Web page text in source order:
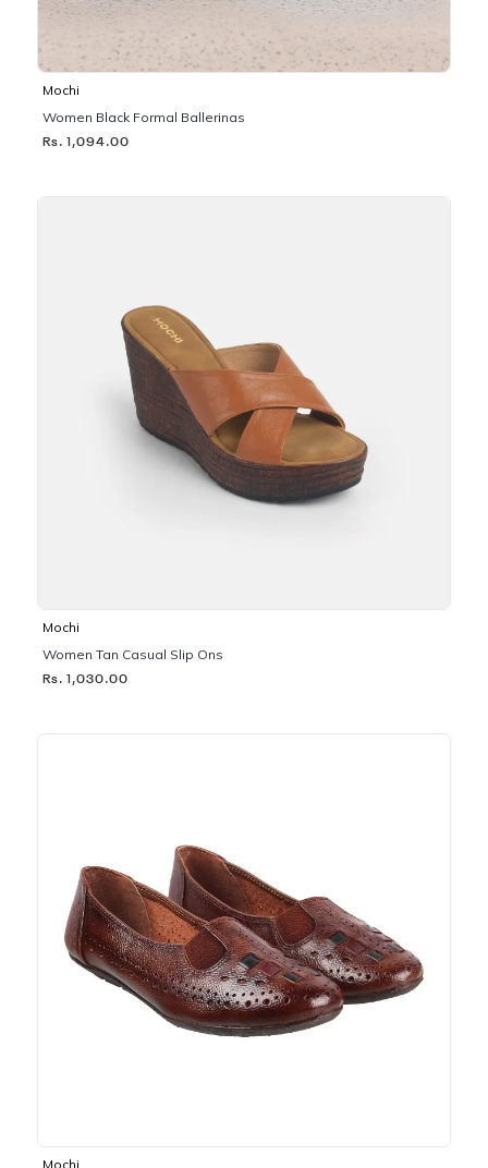
Mochi
Women Black Formal Ballerinas
Rs. 1,094.00
Mochi
Women Tan Casual Slip Ons
Rs. 1,030.00
Mochi